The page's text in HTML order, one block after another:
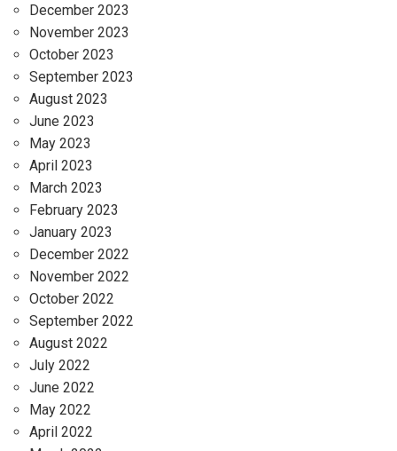
December 2023
November 2023
October 2023
September 2023
August 2023
June 2023
May 2023
April 2023
March 2023
February 2023
January 2023
December 2022
November 2022
October 2022
September 2022
August 2022
July 2022
June 2022
May 2022
April 2022